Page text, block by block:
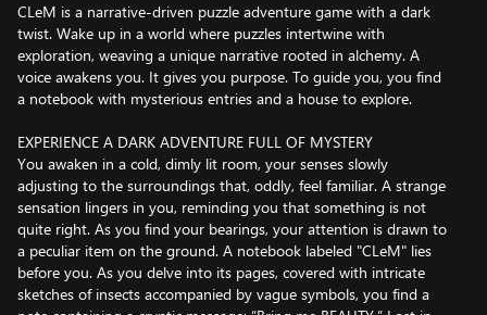
CLeM is a narrative-driven puzzle adventure game with a dark
twist. Wake up in a world where puzzles intertwine with
exploration, weaving a unique narrative rooted in alchemy. A
voice awakens you. It gives you purpose. To guide you, you find
a notebook with mysterious entries and a house to explore.
EXPERIENCE A DARK ADVENTURE FULL OF MYSTERY
You awaken in a cold, dimly lit room, your senses slowly
adjusting to the surroundings that, oddly, feel familiar. A strange
sensation lingers in you, reminding you that something is not
quite right. As you find your bearings, your attention is drawn to
a peculiar item on the ground. A notebook labeled "CLeM" lies
before you. As you delve into its pages, covered with intricate
sketches of insects accompanied by vague symbols, you find a